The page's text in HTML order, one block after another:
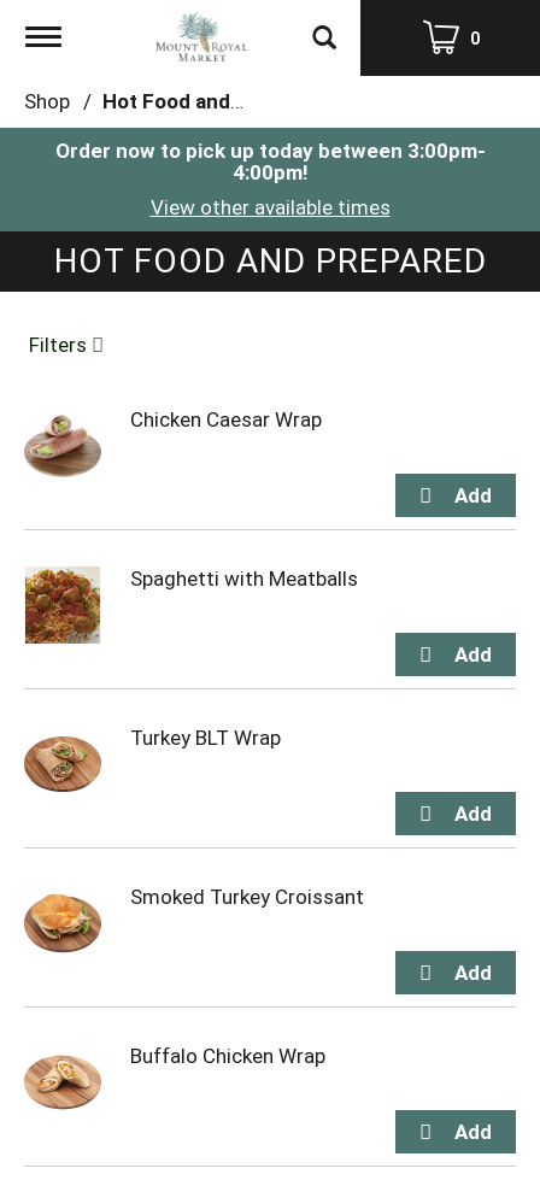
Toggle
0
Shop / Hot Food and Prepared
Order now to pick up today between 3:00pm-
4:00pm!
View other available times
HOT FOOD AND PREPARED
Filters
Chicken Caesar Wrap
Spaghetti with Meatballs
Turkey BLT Wrap
Smoked Turkey Croissant
Buffalo Chicken Wrap